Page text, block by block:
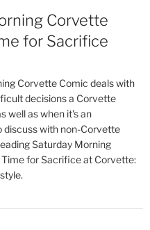
Corvette
for Sacrifice
Corvette Comic deals with
decisions a Corvette
well as when it's an
discuss with non-Corvette
Saturday Morning
for Sacrifice at Corvette: